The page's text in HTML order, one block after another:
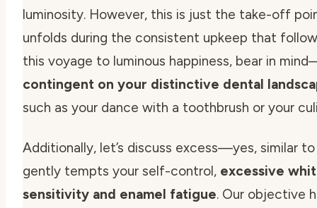
luminosity. However, this is just the take-off
unfolds during the consistent upkeep that
this voyage to luminous happiness, bear in
contingent on your distinctive dental
such as your dance with a toothbrush or your
Additionally, let’s discuss excess—yes, similar
gently tempts your self-control, excessive
sensitivity and enamel fatigue. Our objective